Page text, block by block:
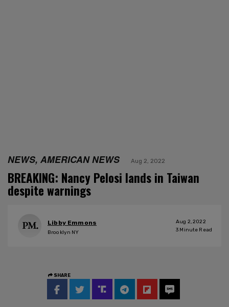
NEWS, AMERICAN NEWS Aug 2, 2022
BREAKING: Nancy Pelosi lands in Taiwan
despite warnings
Libby Emmons
Brooklyn NY
Aug 2, 2022
3 Minute Read
SHARE